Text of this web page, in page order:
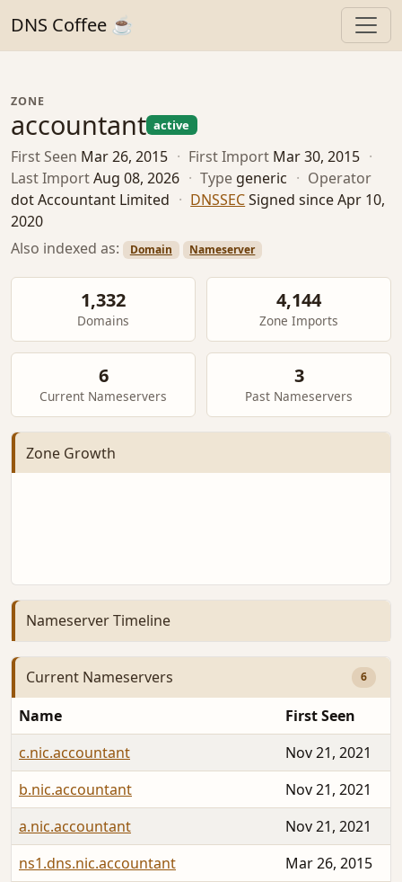
DNS Coffee ☕
ZONE
accountant active
First Seen Mar 26, 2015 · First Import Mar 30, 2015 ·
Last ImportAug 08, 2026 · Type generic · Operator
dot Accountant Limited · DNSSECSigned since Apr 10,
2020
Also indexed as:
Domain Nameserver
1,332
Domains
4,144
Zone Imports
6
Current Nameservers
3
Past Nameservers
Zone Growth
Nameserver Timeline
Current Nameservers 6
Name
First Seen
c.nic.accountant
Nov 21, 2021
b.nic.accountant
Nov 21, 2021
a.nic.accountant
Nov 21, 2021
ns1.dns.nic.accountant
Mar 26, 2015